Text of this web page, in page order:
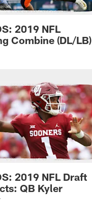
2019 NFL
Combine (DL/LB)
2019 NFL Draft
QB Kyler